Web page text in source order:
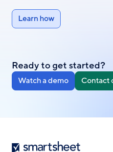
Learn how
Ready to get started?
Watch a demo Contact
Smartsheet